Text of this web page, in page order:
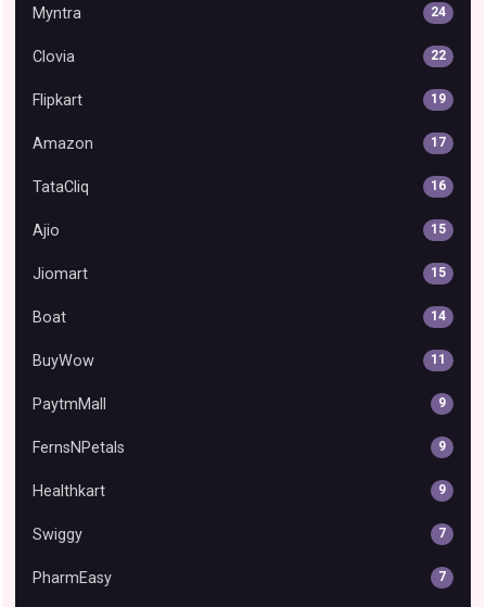
Myntra 24
Clovia 22
Flipkart 19
Amazon 17
TataCliq 16
Ajio 15
Jiomart 15
Boat 14
BuyWow 11
PaytmMall 9
FernsNPetals 9
Healthkart 9
Swiggy 7
PharmEasy 7